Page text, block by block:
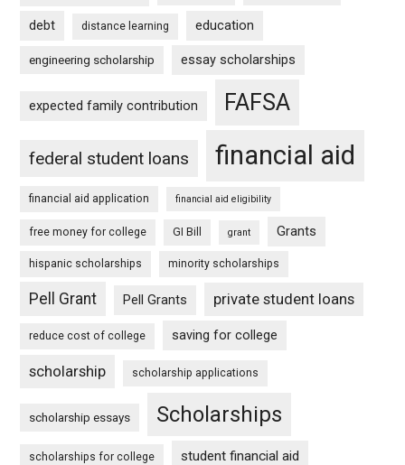
debt distance learning education
engineering scholarship essay scholarships
expected family contribution FAFSA
federal student loans financial aid
financial aid application financial aid eligibility
free money for college GI Bill grant Grants
hispanic scholarships minority scholarships
Pell Grant Pell Grants private student loans
reduce cost of college saving for college
scholarship scholarship applications
scholarship essays Scholarships
scholarships for college student financial aid